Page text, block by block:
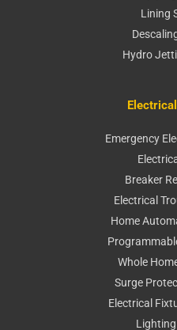
Lining
Hydro
Emergency
Breaker
Electrical
Home
Whole
Surge
Electrical
Lighting